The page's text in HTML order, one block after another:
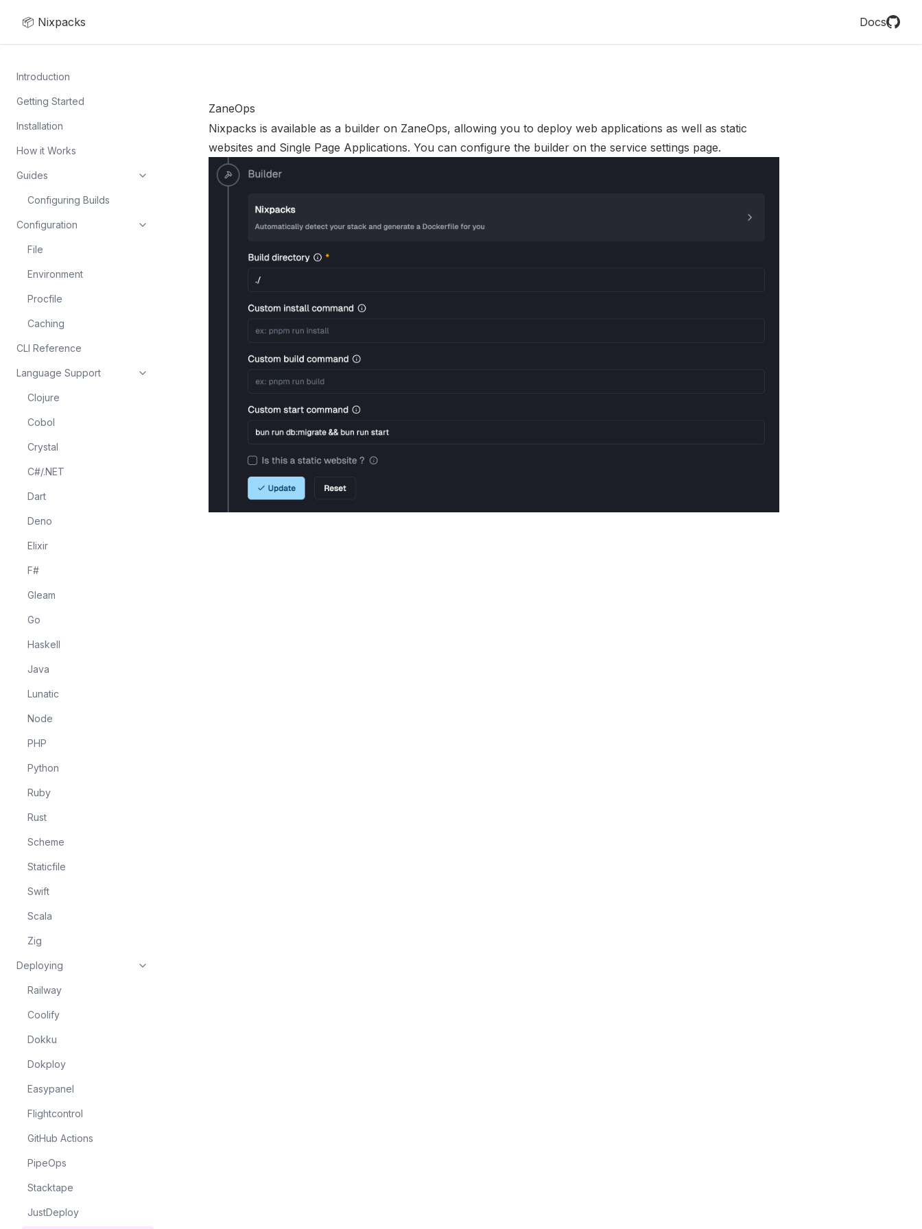
📦 Nixpacks Docs
Introduction
Getting Started
Installation
How it Works
Guides
Configuring Builds
Configuration
File
Environment
Procfile
Caching
CLI Reference
Language Support
Clojure
Cobol
Crystal
C#/.NET
Dart
Deno
Elixir
F#
Gleam
Go
Haskell
Java
Lunatic
Node
PHP
Python
Ruby
Rust
Scheme
Staticfile
Swift
Scala
Zig
Deploying
Railway
Coolify
Dokku
Dokploy
Easypanel
Flightcontrol
GitHub Actions
PipeOps
Stacktape
JustDeploy
ZaneOps
Nixpacks is available as a builder on ZaneOps, allowing you to deploy web applications as well as static
websites and Single Page Applications. You can configure the builder on the service settings page.